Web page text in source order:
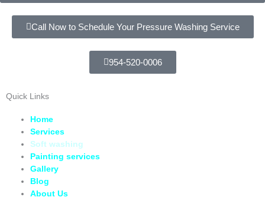
Call Now to Schedule Your Pressure Washing Service
954-520-0006
Quick Links
Home
Services
Soft washing
Painting services
Gallery
Blog
About Us